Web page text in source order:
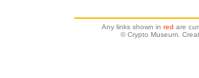
Any links shown in red are
© Crypto Museum.